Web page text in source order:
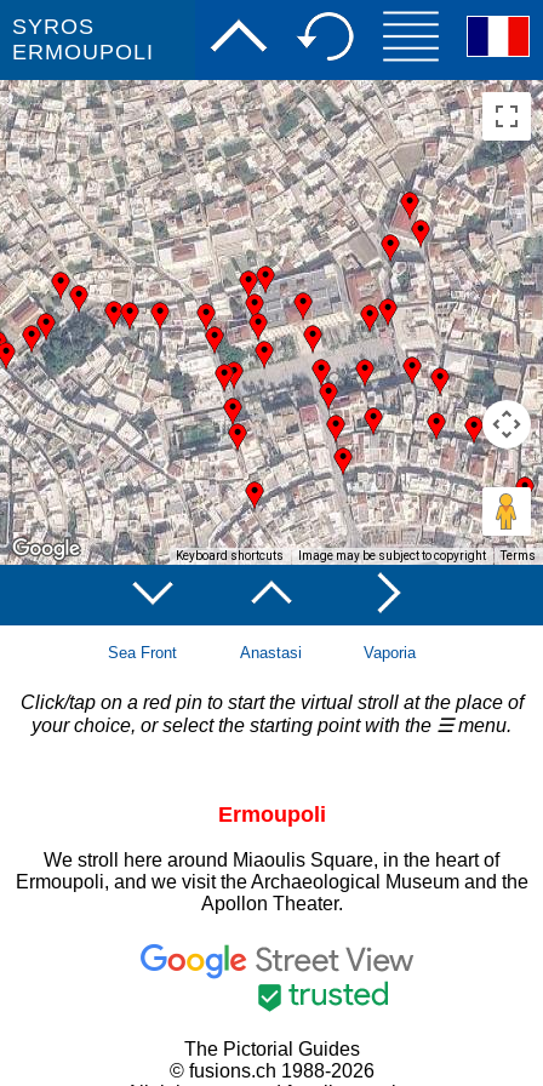
SYROS
ERMOUPOLI
Keyboard shortcuts Image may be subject to copyright Terms
Sea Front Anastasi Vaporia
Click/tap on a red pin to start the virtual stroll at the place of
your choice, or select the starting point with the ☰ menu.
Ermoupoli
We stroll here around Miaoulis Square, in the heart of
Ermoupoli, and we visit the Archaeological Museum and the
Apollon Theater.
The Pictorial Guides
© fusions.ch 1988-2026